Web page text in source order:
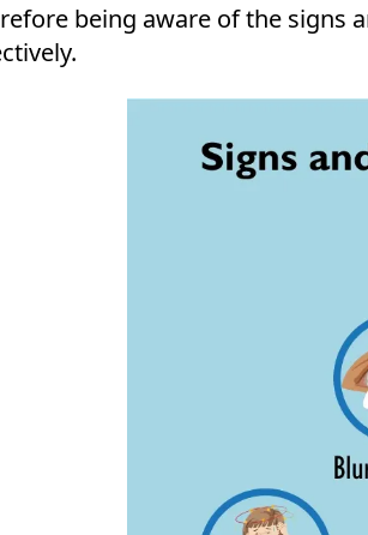
being aware of the signs